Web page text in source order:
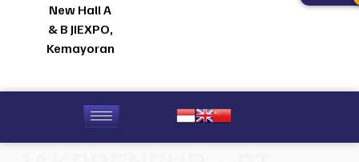
New Hall A
& B JIEXPO,
Kemayoran